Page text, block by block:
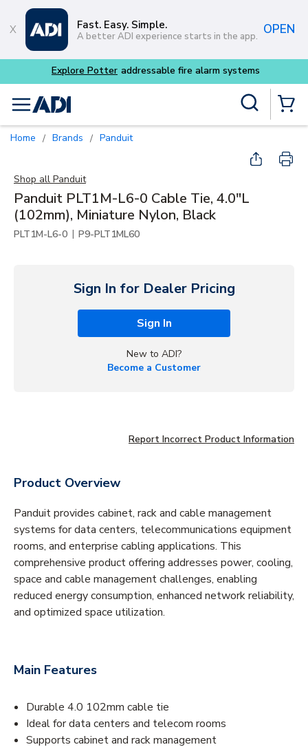
Skip to main content
Fast. Easy. Simple.
A better ADI experience starts in the app. OPEN
menu
Home / Brands / Panduit
Shop all Panduit
Panduit PLT1M-L6-0 Cable Tie, 4.0"L
(102mm), Miniature Nylon, Black
PLT1M-L6-0 | P9-PLT1ML60
Sign In for Dealer Pricing
Sign In
New to ADI?
Become a Customer
Report Incorrect Product Information
Product Overview
Panduit provides cabinet, rack and cable management
systems for data centers, telecommunications equipment
rooms, and enterprise cabling applications. This
comprehensive product offering addresses power, cooling,
space and cable management challenges, enabling
reduced energy consumption, enhanced network reliability,
and optimized space utilization.
Main Features
Durable 4.0 102mm cable tie
Ideal for data centers and telecom rooms
Supports cabinet and rack management